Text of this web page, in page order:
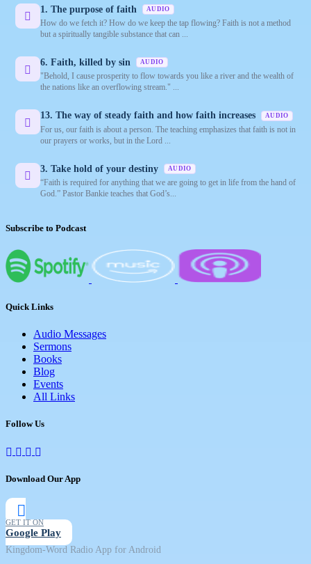
1. The purpose of faith AUDIO
How do we fetch it? How do we keep the tap flowing? Faith is not a method
but a spiritually tangible substance that can ...
6. Faith, killed by sin AUDIO
"Behold, I cause prosperity to flow towards you like a river and the wealth of
the nations like an overflowing stream." ...
13. The way of steady faith and how faith increases AUDIO
For us, our faith is about a person. The teaching emphasizes that faith is not in
our prayers or works, but in the Lord ...
3. Take hold of your destiny AUDIO
“Faith is required for anything that we are going to get in life from the hand of
God.” Pastor Bankie teaches that God’s...
Subscribe to Podcast
Quick Links
Audio Messages
Sermons
Books
Blog
Events
All Links
Follow Us
Download Our App
GET IT ON
Google Play
Kingdom-Word Radio App for Android